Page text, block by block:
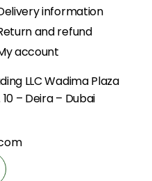
information
and refund
account
LLC Wadima Plaza
– Deira – Dubai